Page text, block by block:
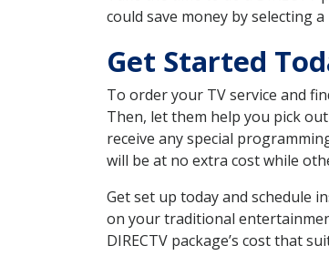
could save money by selecting
Get Started
To order your TV service and
Then, let them help you pick
receive any special
will be at no extra cost while
Get set up today and schedule
on your traditional
DIRECTV package’s cost that